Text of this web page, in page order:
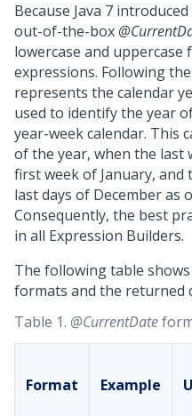
Because Java 7
out-of-the-box
lowercase and
expressions. Following
represents the calendar
used to identify the year
year-week calendar. This
of the year, when the last
first week of January, and
last days of December as
Consequently, the best
in all Expression Builders.
The following table
formats and the returned
Table 1. @CurrentDate
Format Example